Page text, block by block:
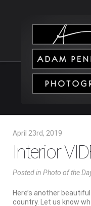
April 23rd, 2019
Interior
Postedin Photo of the
Here’s another
country. Let us know